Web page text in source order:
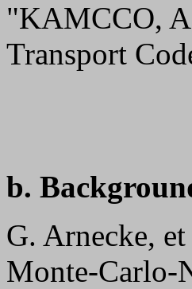
"KAMCCO, A
Transport
b.
G. Arnecke,
Monte-Carlo-